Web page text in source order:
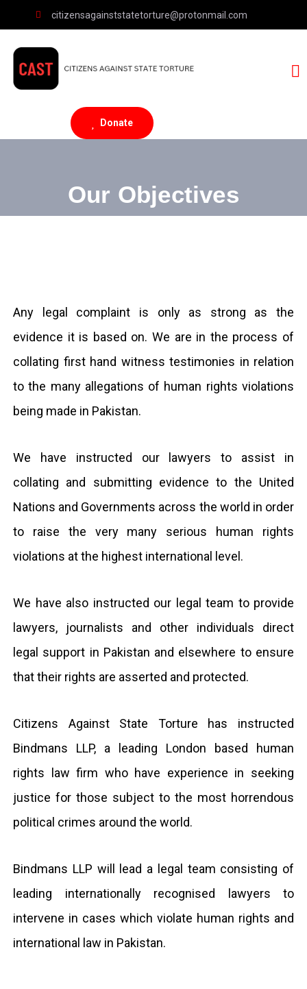
citizensagainststatetorture@protonmail.com
Donate
Our Objectives
Any legal complaint is only as strong as the
evidence it is based on. We are in the process of
collating first hand witness testimonies in relation
to the many allegations of human rights violations
being made in Pakistan.
We have instructed our lawyers to assist in
collating and submitting evidence to the United
Nations and Governments across the world in order
to raise the very many serious human rights
violations at the highest international level.
We have also instructed our legal team to provide
lawyers, journalists and other individuals direct
legal support in Pakistan and elsewhere to ensure
that their rights are asserted and protected.
Citizens Against State Torture has instructed
Bindmans LLP, a leading London based human
rights law firm who have experience in seeking
justice for those subject to the most horrendous
political crimes around the world.
Bindmans LLP will lead a legal team consisting of
leading internationally recognised lawyers to
intervene in cases which violate human rights and
international law in Pakistan.